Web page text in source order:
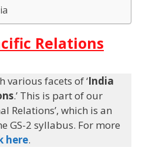
Relations
various facets of ‘India
.’ This is part of our
Relations’, which is an
GS-2 syllabus. For more
here.